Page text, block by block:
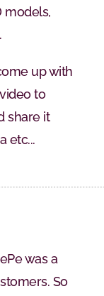
models,
up with
to
share it
etc...
was a
So